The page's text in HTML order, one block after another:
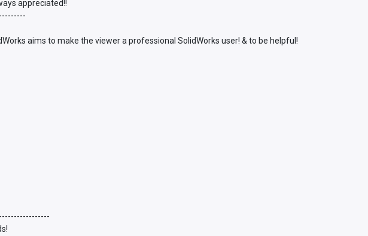
appreciated!!
aims to make the viewer a professional SolidWorks user! & to be helpful!